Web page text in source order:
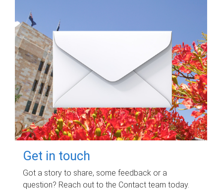
Get in touch
Got a story to share, some feedback or a
question? Reach out to the Contact team today.